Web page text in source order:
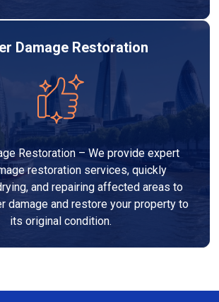
Damage Restoration
Restoration – We provide expert
restoration services, quickly
and repairing affected areas to
damage and restore your property to
its original condition.